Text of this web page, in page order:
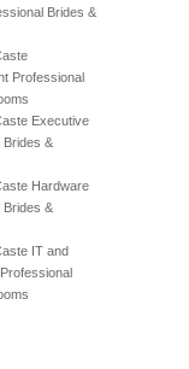
Brides &
Professional
Executive
Brides &
Hardware
Brides &
IT and